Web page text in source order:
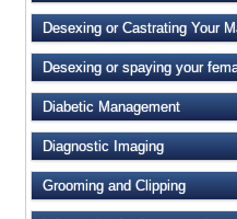
Desexing or Castrating Your
Desexing or spaying your
Diabetic Management
Diagnostic Imaging
Grooming and Clipping